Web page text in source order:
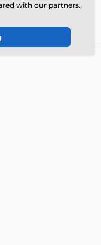
to theprocessing of
with our partners.